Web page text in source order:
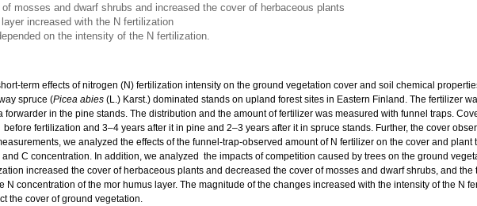
mosses and dwarf shrubs and increased the cover of herbaceous plants
increased with the N fertilization
on the intensity of the N fertilization.
term effects of nitrogen (N) fertilization intensity on the ground vegetation cover and soil chemical
spruce (Picea abies (L.) Karst.) dominated stands on upland forest sites in Eastern Finland. The fertilizer
in the pine stands. The distribution and the amount of fertilizer was measured with funnel traps.
fertilization and 3–4 years after it in pine and 2–3 years after it in spruce stands. Further, the cover
we analyzed the effects of the funnel-trap-observed amount of N fertilizer on the cover and plant
C concentration. In addition, we analyzed the impacts of competition caused by trees on the ground
increased the cover of herbaceous plants and decreased the cover of mosses and dwarf shrubs, and the
N concentration of the mor humus layer. The magnitude of the changes increased with the intensity of the N
the cover of ground vegetation.